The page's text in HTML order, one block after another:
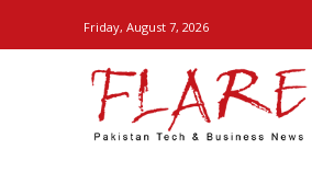
Friday, August 7, 2026